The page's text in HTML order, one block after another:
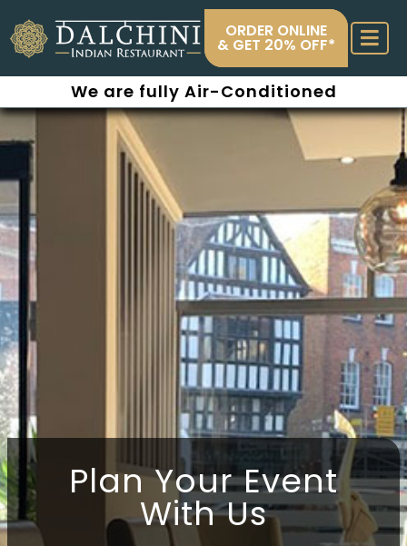
ORDER ONLINE
& GET 20% OFF*
We are fully Air-Conditioned
Plan Your Event
With Us